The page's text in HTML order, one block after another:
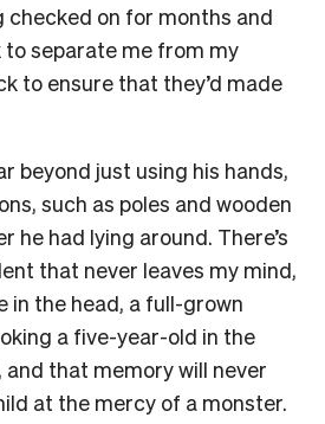
checked on for months and
to separate me from my
to ensure that they’d made
beyond just using his hands,
such as poles and wooden
he had lying around. There’s
that never leaves my mind,
in the head, a full-grown
a five-year-old in the
and that memory will never
at the mercy of a monster.